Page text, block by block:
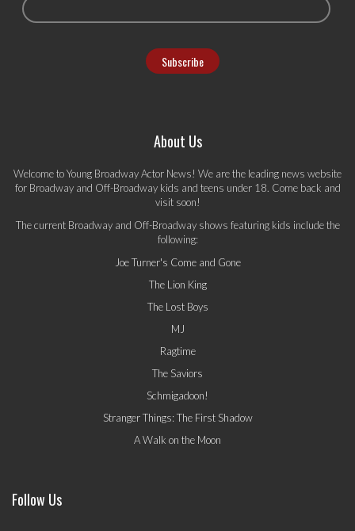
About Us
Welcome to Young Broadway Actor News! We are the leading news website
for Broadway and Off-Broadway kids and teens under 18. Come back and
visit soon!
The current Broadway and Off-Broadway shows featuring kids include the
following:
Joe Turner's Come and Gone
The Lion King
The Lost Boys
MJ
Ragtime
The Saviors
Schmigadoon!
Stranger Things: The First Shadow
A Walk on the Moon
Follow Us